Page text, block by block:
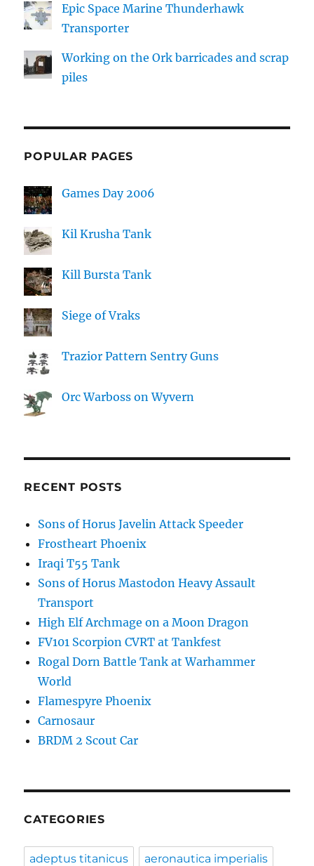
Epic Space Marine Thunderhawk
Transporter
Working on the Ork barricades and scrap
piles
POPULAR PAGES
Games Day 2006
Kil Krusha Tank
Kill Bursta Tank
Siege of Vraks
Trazior Pattern Sentry Guns
Orc Warboss on Wyvern
RECENT POSTS
Sons of Horus Javelin Attack Speeder
Frostheart Phoenix
Iraqi T55 Tank
Sons of Horus Mastodon Heavy Assault
Transport
High Elf Archmage on a Moon Dragon
FV101 Scorpion CVRT at Tankfest
Rogal Dorn Battle Tank at Warhammer
World
Flamespyre Phoenix
Carnosaur
BRDM 2 Scout Car
CATEGORIES
adeptus titanicus aeronautica imperialis